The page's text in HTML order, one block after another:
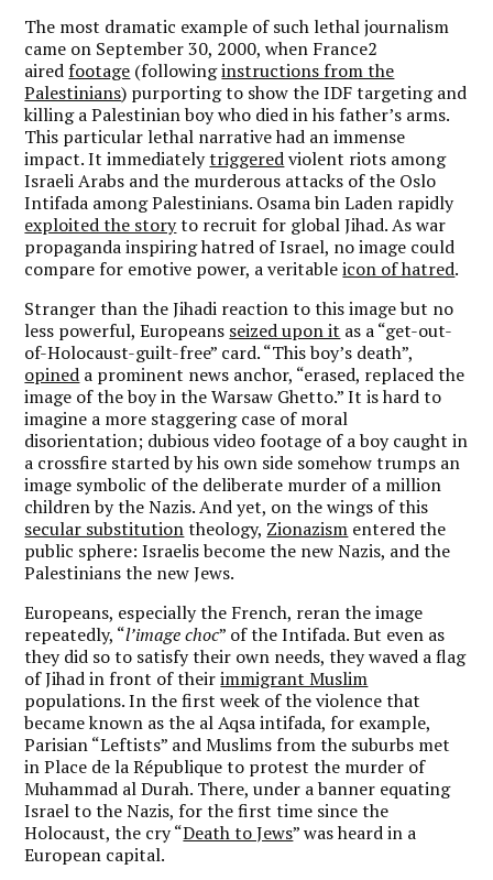
The most dramatic example of such lethal journalism
came on September 30, 2000, when France2
aired footage (followinginstructions from the
Palestinians) purporting to show the IDF targeting and
killing a Palestinian boy who died in his father’s arms.
This particular lethal narrative had an immense
impact. It immediatelytriggeredviolent riots among
Israeli Arabs and the murderous attacks of the Oslo
Intifada among Palestinians. Osama bin Laden rapidly
exploited the storyto recruit for global Jihad. As war
propaganda inspiring hatred of Israel, no image could
compare for emotive power, a veritableicon of hatred.
Stranger than the Jihadi reaction to this image but no
less powerful, Europeans seized upon it as a “get-out-
of-Holocaust-guilt-free” card. “This boy’s death”,
opined a prominent news anchor, “erased, replaced the
image of the boy in the Warsaw Ghetto.” It is hard to
imagine a more staggering case of moral
disorientation; dubious video footage of a boy caught in
a crossfire started by his own side somehow trumps an
image symbolic of the deliberate murder of a million
children by the Nazis. And yet, on the wings of this
secular substitutiontheology, Zionazism entered the
public sphere: Israelis become the new Nazis, and the
Palestinians the new Jews.
Europeans, especially the French, reran the image
repeatedly, “l’image choc” of the Intifada. But even as
they did so to satisfy their own needs, they waved a flag
of Jihad in front of theirimmigrant Muslim
populations. In the first week of the violence that
became known as the al Aqsa intifada, for example,
Parisian “Leftists” and Muslims from the suburbs met
in Place de la République to protest the murder of
Muhammad al Durah. There, under a banner equating
Israel to the Nazis, for the first time since the
Holocaust, the cry “Death to Jews” was heard in a
European capital.